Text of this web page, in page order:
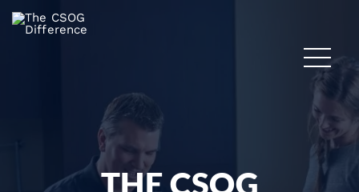
THE CSOG